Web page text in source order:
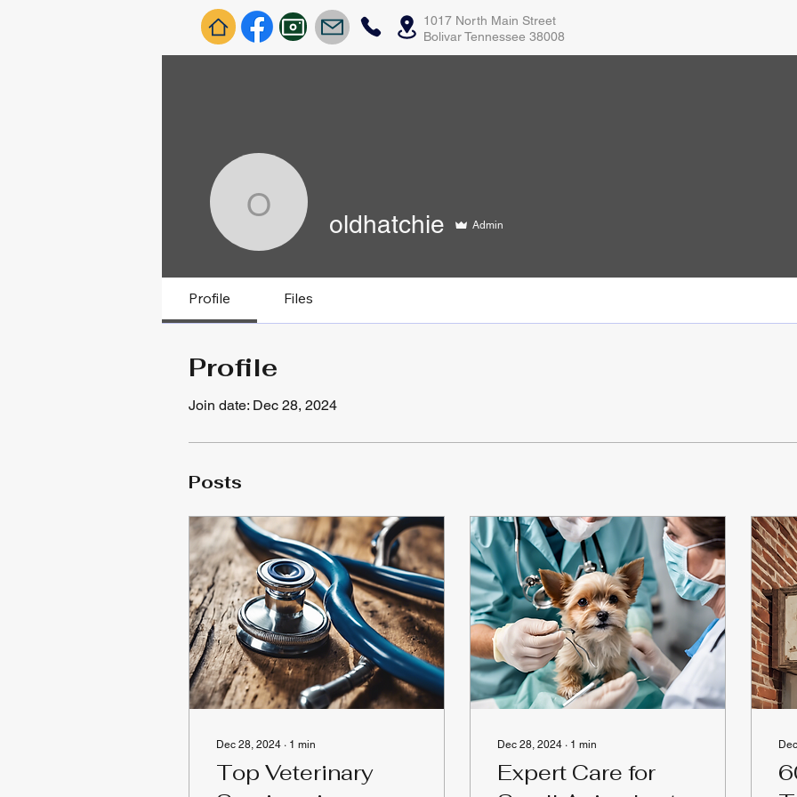
1017 North Main Street
Bolivar Tennessee 38008
oldhatchie
oldhatchie Admin
Profile Files
Profile
Join date: Dec 28, 2024
Posts
Dec 28, 2024 ∙ 1 min
Top Veterinary
Dec 28, 2024 ∙ 1 min
Expert Care for